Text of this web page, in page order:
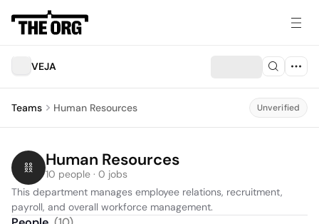
VEJA
Teams Human Resources Unverified
Human Resources
10 people · 0 jobs
This department manages employee relations, recruitment,
payroll, and overall workforce management.